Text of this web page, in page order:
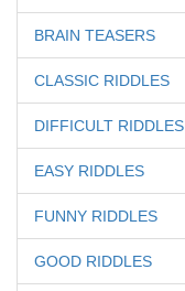
BRAIN TEASERS
CLASSIC RIDDLES
DIFFICULT RIDDLES
EASY RIDDLES
FUNNY RIDDLES
GOOD RIDDLES